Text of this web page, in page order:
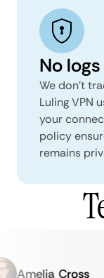
No
We don't
Luling VPN
your
policy
remains
Amelia Cross